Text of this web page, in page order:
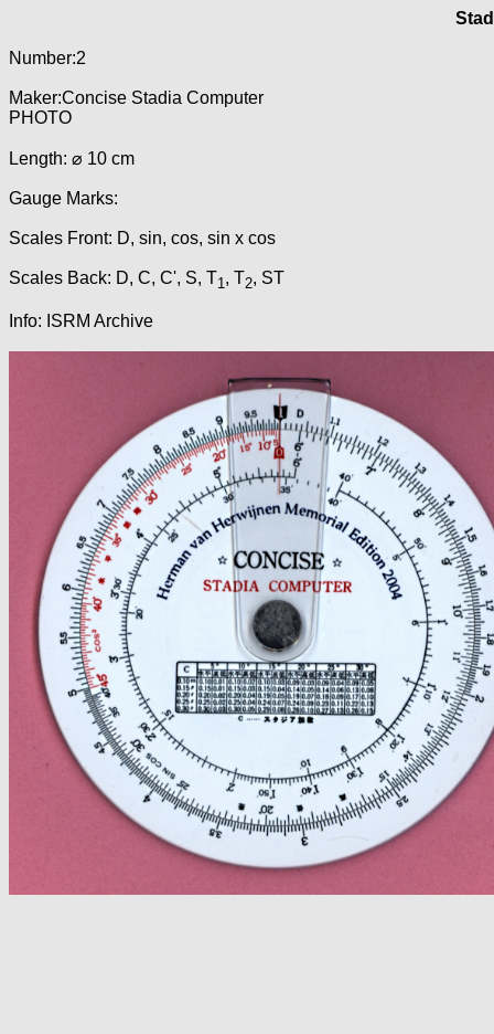
Number:2
Maker:Concise Stadia Computer
PHOTO
Length: ⌀ 10 cm
Gauge Marks:
Scales Front: D, sin, cos, sin x cos
Scales Back: D, C, C', S, T1, T2, ST
Info: ISRM Archive